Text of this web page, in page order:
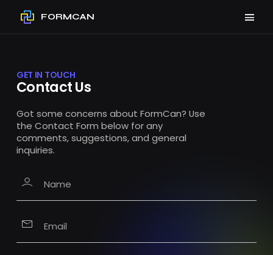
FORMCAN
GET IN TOUCH
Contact Us
Got some concerns about FormCan? Use
the Contact Form below for any
comments, suggestions, and general
inquiries.